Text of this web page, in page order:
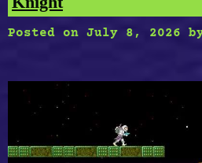
Posted on July 8, 2026